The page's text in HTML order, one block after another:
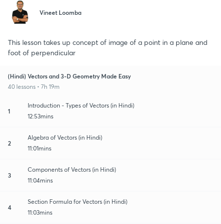
Vineet Loomba
This lesson takes up concept of image of a point in a plane and
foot of perpendicular
(Hindi) Vectors and 3-D Geometry Made Easy
40 lessons • 7h 19m
1
Introduction - Types of Vectors (in Hindi)
12:53mins
2
Algebra of Vectors (in Hindi)
11:01mins
3
Components of Vectors (in Hindi)
11:04mins
4
Section Formula for Vectors (in Hindi)
11:03mins